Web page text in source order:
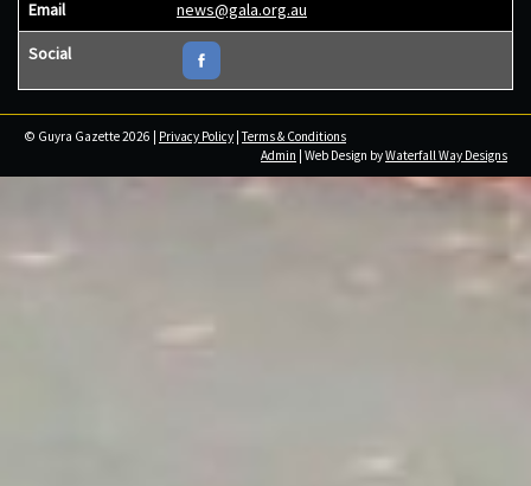
Email news@gala.org.au
Social
© Guyra Gazette 2026 | Privacy Policy |Terms & Conditions
Admin | Web Design byWaterfall Way Designs